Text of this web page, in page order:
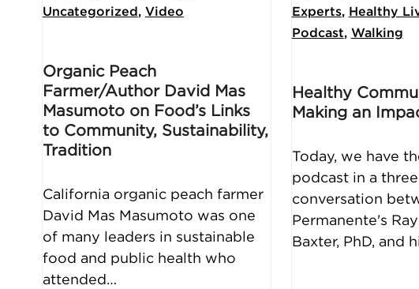
Uncategorized , Video
Organic Peach
Farmer/Author David Mas
Masumoto on Food’s Links
to Community, Sustainability,
Tradition
California organic peach farmer
David Mas Masumoto was one
of many leaders in sustainable
food and public health who
attended…
Experts, Healthy
Podcast, Walking
Healthy
Making an
Today, we have
podcast in a
conversation
Permanente's
Baxter, PhD, and